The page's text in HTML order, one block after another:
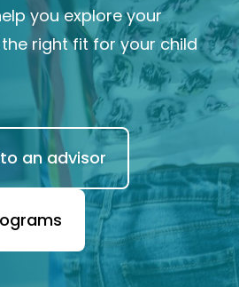
you explore your
right fit for your child
an advisor